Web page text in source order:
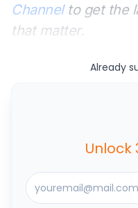
Channelto get the
that matter.
Already
Unlock